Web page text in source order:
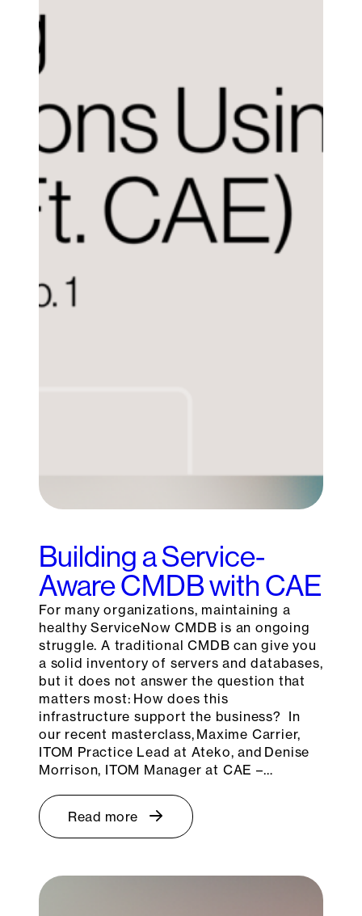
Building a Service-
Aware CMDB with CAE
For many organizations, maintaining a
healthy ServiceNow CMDB is an ongoing
struggle. A traditional CMDB can give you
a solid inventory of servers and databases,
but it does not answer the question that
matters most: How does this
infrastructure support the business? In
our recent masterclass, Maxime Carrier,
ITOM Practice Lead at Ateko, and Denise
Morrison, ITOM Manager at CAE –…
Read more